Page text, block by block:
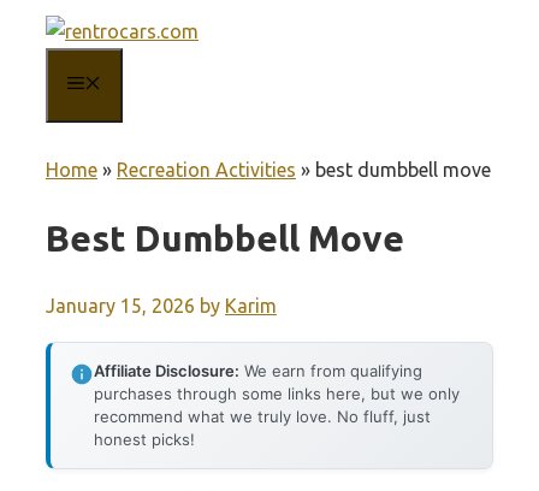
content
Home » Recreation Activities » best dumbbell move
Best Dumbbell Move
January 15, 2026 by Karim
Affiliate Disclosure: We earn from qualifying
purchases through some links here, but we only
recommend what we truly love. No fluff, just
honest picks!